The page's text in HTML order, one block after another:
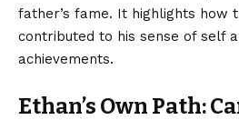
father’s fame. It highlights how
contributed to his sense of self
achievements.
Ethan’s Own Path: